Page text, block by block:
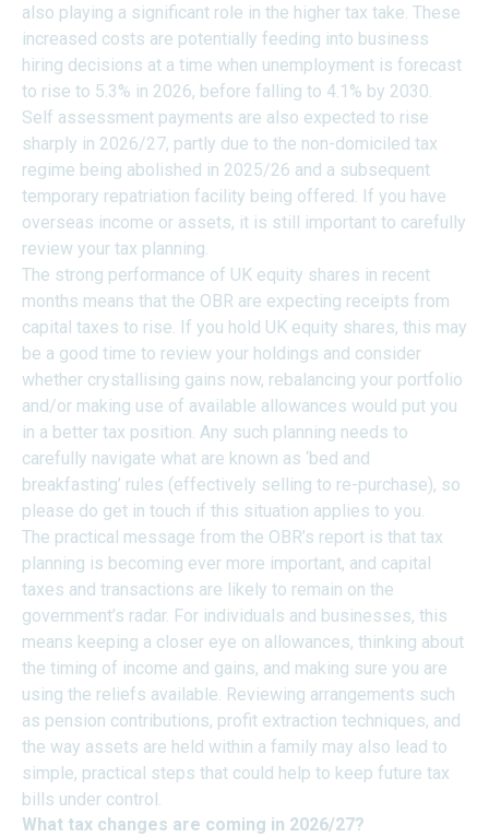
also playing a significant role in the higher tax take. These
increased costs are potentially feeding into business
hiring decisions at a time when unemployment is forecast
to rise to 5.3% in 2026, before falling to 4.1% by 2030.
Self assessment payments are also expected to rise
sharply in 2026/27, partly due to the non-domiciled tax
regime being abolished in 2025/26 and a subsequent
temporary repatriation facility being offered. If you have
overseas income or assets, it is still important to carefully
review your tax planning.
The strong performance of UK equity shares in recent
months means that the OBR are expecting receipts from
capital taxes to rise. If you hold UK equity shares, this may
be a good time to review your holdings and consider
whether crystallising gains now, rebalancing your portfolio
and/or making use of available allowances would put you
in a better tax position. Any such planning needs to
carefully navigate what are known as ‘bed and
breakfasting’ rules (effectively selling to re-purchase), so
please do get in touch if this situation applies to you.
The practical message from the OBR’s report is that tax
planning is becoming ever more important, and capital
taxes and transactions are likely to remain on the
government’s radar. For individuals and businesses, this
means keeping a closer eye on allowances, thinking about
the timing of income and gains, and making sure you are
using the reliefs available. Reviewing arrangements such
as pension contributions, profit extraction techniques, and
the way assets are held within a family may also lead to
simple, practical steps that could help to keep future tax
bills under control.
What tax changes are coming in 2026/27?